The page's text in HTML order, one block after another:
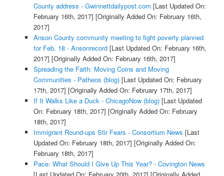
County address - Gwinnettdailypost.com [Last Updated On:
February 16th, 2017] [Originally Added On: February 16th,
2017]
Anson County community meeting to fight poverty planned
for Feb. 18 - Ansonrecord[Last Updated On: February 16th,
2017] [Originally Added On: February 16th, 2017]
Spreading the Faith: Moving Coins and Moving
Communities - Patheos (blog)[Last Updated On: February
17th, 2017] [Originally Added On: February 17th, 2017]
If It Walks Like a Duck - ChicagoNow (blog)[Last Updated
On: February 18th, 2017] [Originally Added On: February
18th, 2017]
Immigrant Round-ups Stir Fears - Consortium News [Last
Updated On: February 18th, 2017] [Originally Added On:
February 18th, 2017]
Pace: What Should I Give Up This Year? - Covington News